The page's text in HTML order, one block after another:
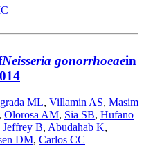
Neisseria gonorrhoeaein
ML, Villamin AS, Masim
, Olorosa AM, Sia SB, Hufano
Jeffrey B, Abudahab K,
DM, Carlos CC